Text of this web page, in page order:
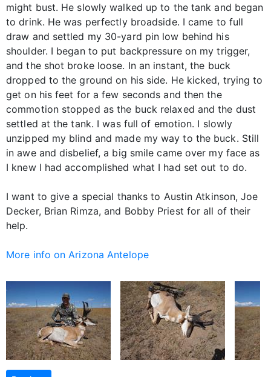
might bust. He slowly walked up to the tank and began
to drink. He was perfectly broadside. I came to full
draw and settled my 30-yard pin low behind his
shoulder. I began to put backpressure on my trigger,
and the shot broke loose. In an instant, the buck
dropped to the ground on his side. He kicked, trying to
get on his feet for a few seconds and then the
commotion stopped as the buck relaxed and the dust
settled at the tank. I was full of emotion. I slowly
unzipped my blind and made my way to the buck. Still
in awe and disbelief, a big smile came over my face as
I knew I had accomplished what I had set out to do.
I want to give a special thanks to Austin Atkinson, Joe
Decker, Brian Rimza, and Bobby Priest for all of their
help.
More info on Arizona Antelope